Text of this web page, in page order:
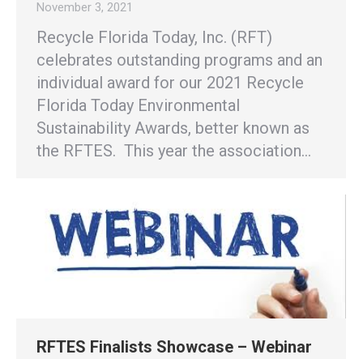
November 3, 2021
Recycle Florida Today, Inc. (RFT)
celebrates outstanding programs and an
individual award for our 2021 Recycle
Florida Today Environmental
Sustainability Awards, better known as
the RFTES. This year the association…
RFTES Finalists Showcase – Webinar